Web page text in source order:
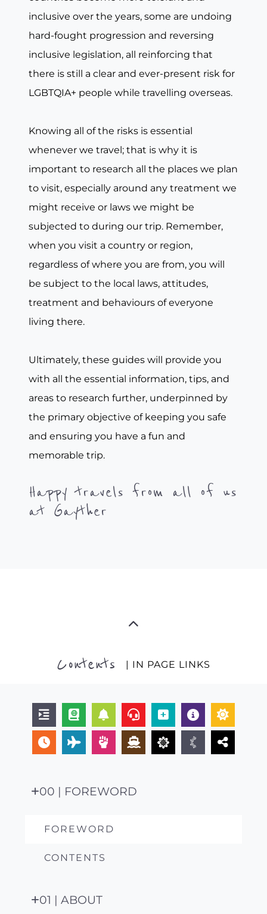
inclusive over the years, some are undoing
hard-fought progression and reversing
inclusive legislation, all reinforcing that
there is still a clear and ever-present risk for
LGBTQIA+ people while travelling overseas.
Knowing all of the risks is essential
whenever we travel; that is why it is
important to research all the places we plan
to visit, especially around any treatment we
might receive or laws we might be
subjected to during our trip. Remember,
when you visit a country or region,
regardless of where you are from, you will
be subject to the local laws, attitudes,
treatment and behaviours of everyone
living there.
Ultimately, these guides will provide you
with all the essential information, tips, and
areas to research further, underpinned by
the primary objective of keeping you safe
and ensuring you have a fun and
memorable trip.
Happy travels from all of us
at Gayther
Contents | IN PAGE LINKS
00 | FOREWORD
FOREWORD
CONTENTS
01 | ABOUT